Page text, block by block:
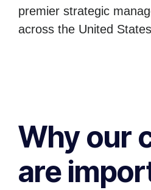
premier strategic
across the United
Why our
are